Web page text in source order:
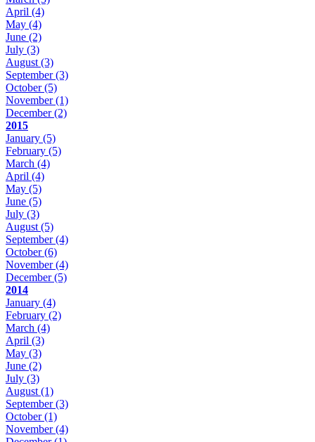
April (4)
May (4)
June (2)
July (3)
August (3)
September(3)
October(5)
November(1)
December(2)
2015
January (5)
February (5)
March (4)
April (4)
May (5)
June (5)
July (3)
August (5)
September(4)
October(6)
November(4)
December(5)
2014
January (4)
February (2)
March (4)
April (3)
May (3)
June (2)
July (3)
August (1)
September(3)
October(1)
November(4)